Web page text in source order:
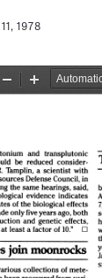
1978